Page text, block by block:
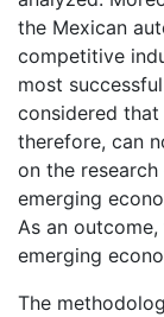
the Mexican
competitive
most
considered
therefore, can
on the
emerging
As an
emerging
The